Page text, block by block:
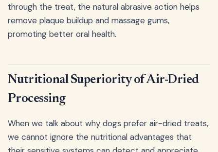
through the treat, the natural abrasive action helps
remove plaque buildup and massage gums,
promoting better oral health.
Nutritional Superiority of Air-Dried
Processing
When we talk about why dogs prefer air-dried treats,
we cannot ignore the nutritional advantages that